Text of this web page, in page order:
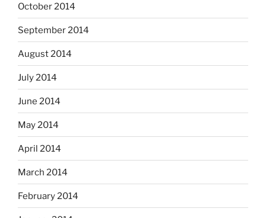
October 2014
September 2014
August 2014
July 2014
June 2014
May 2014
April 2014
March 2014
February 2014